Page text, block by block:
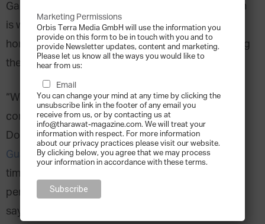
Gabbana, this couldn’t be truer; even though Milan
is where they built their empire, Sicily, Dolce’s
hometown, remains a major influence in everything
they do.
“We built our fashion around three fundamental
concepts: Sicily, tailoring, and tradition,”
Domenico Dolce saidin a 2010 interview in The
Guardian. “Our dream is to create a style which is
timeless, and to create clothes with such a strong
personality that whoever sees them can instantly
say without a shadow of a doubt: this is a Dolce &
Marketing Permissions
Orbis Terra Media GmbH will use the information you
provide on this form to be in touch with you and to
provide Newsletter updates, content and marketing.
Please let us know all the ways you would like to
hear from us:
Email
You can change your mind at any time by clicking the
unsubscribe link in the footer of any email you
receive from us, or by contacting us at
info@tharawat-magazine.com. We will treat your
information with respect. For more information
about our privacy practices please visit our website.
By clicking below, you agree that we may process
your information in accordance with these terms.